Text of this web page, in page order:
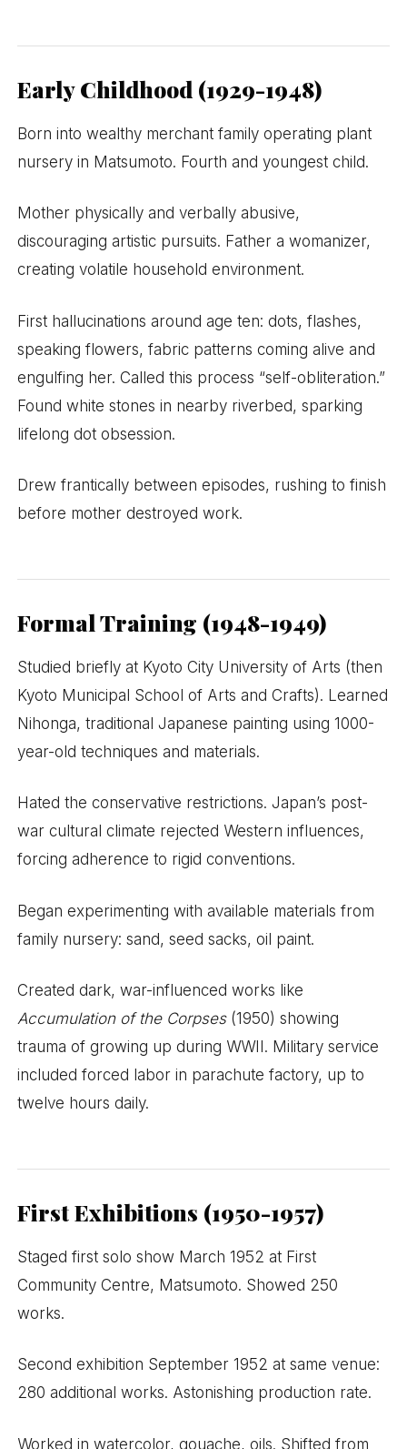
Early Childhood (1929-1948)
Born into wealthy merchant family operating plant
nursery in Matsumoto. Fourth and youngest child.
Mother physically and verbally abusive,
discouraging artistic pursuits. Father a womanizer,
creating volatile household environment.
First hallucinations around age ten: dots, flashes,
speaking flowers, fabric patterns coming alive and
engulfing her. Called this process “self-obliteration.”
Found white stones in nearby riverbed, sparking
lifelong dot obsession.
Drew frantically between episodes, rushing to finish
before mother destroyed work.
Formal Training (1948-1949)
Studied briefly at Kyoto City University of Arts (then
Kyoto Municipal School of Arts and Crafts). Learned
Nihonga, traditional Japanese painting using 1000-
year-old techniques and materials.
Hated the conservative restrictions. Japan’s post-
war cultural climate rejected Western influences,
forcing adherence to rigid conventions.
Began experimenting with available materials from
family nursery: sand, seed sacks, oil paint.
Created dark, war-influenced works like
Accumulation of the Corpses(1950) showing
trauma of growing up during WWII. Military service
included forced labor in parachute factory, up to
twelve hours daily.
First Exhibitions (1950-1957)
Staged first solo show March 1952 at First
Community Centre, Matsumoto. Showed 250
works.
Second exhibition September 1952 at same venue:
280 additional works. Astonishing production rate.
Worked in watercolor, gouache, oils. Shifted from